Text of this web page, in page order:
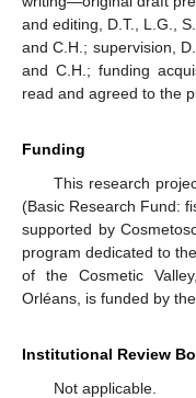
and editing, D.T., L.G.,
and C.H.; supervision,
and C.H.; funding
read and agreed to the
Funding
This research
(Basic Research Fund:
supported by
program dedicated to
of the Cosmetic
Orléans, is funded by
Institutional Review
Not applicable.